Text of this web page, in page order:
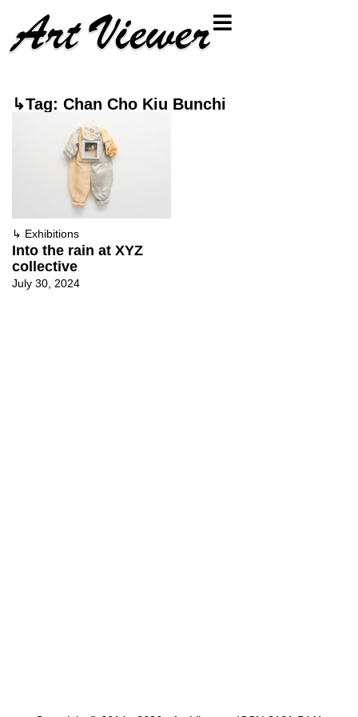
↳Tag: Chan Cho Kiu Bunchi
↳ Exhibitions
Into the rain at XYZ
collective
July 30, 2024